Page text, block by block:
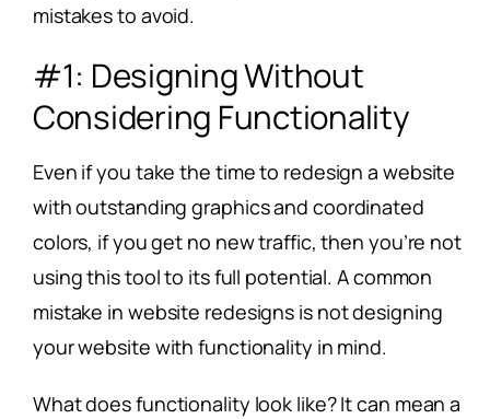
mistakes to avoid.
#1: Designing Without
Considering Functionality
Even if you take the time to redesign a website
with outstanding graphics and coordinated
colors, if you get no new traffic, then you’re not
using this tool to its full potential. A common
mistake in website redesigns is not designing
your website with functionality in mind.
What does functionality look like? It can mean a